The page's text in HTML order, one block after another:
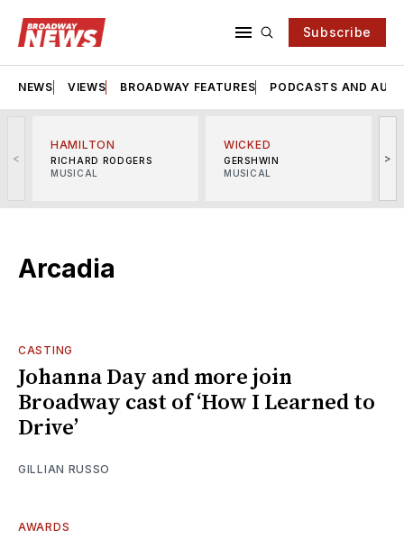
Subscribe
NEWS VIEWS BROADWAY FEATURES PODCASTS AND
<
HAMILTON
RICHARD RODGERS
MUSICAL
WICKED
GERSHWIN
MUSICAL
>
Arcadia
CASTING
Johanna Day and more join
Broadway cast of ‘How I Learned to
Drive’
GILLIAN RUSSO
AWARDS